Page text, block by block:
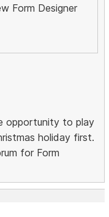
Form Designer
opportunity to play
holiday first.
for Form